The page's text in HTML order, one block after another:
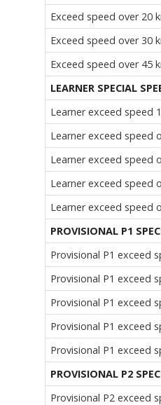
Exceed speed over 20
Exceed speed over 30
Exceed speed over 45
LEARNER SPECIAL
Learner exceed speed
Learner exceed speed
Learner exceed speed
Learner exceed speed
Learner exceed speed
PROVISIONAL P1
Provisional P1 exceed
Provisional P1 exceed
Provisional P1 exceed
Provisional P1 exceed
Provisional P1 exceed
PROVISIONAL P2
Provisional P2 exceed